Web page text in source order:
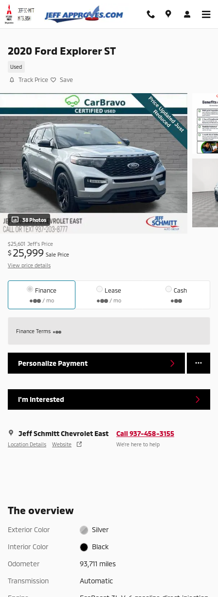
Skip to main content
2020 Ford Explorer ST
Used
Track Price Save
38 Photos
$25,601 Jeff's Price
$ 25,999 Sale Price
View price details
Finance
/ mo
Lease
/ mo
Cash
Finance Terms
Personalize Payment
I'm Interested
Jeff Schmitt Chevrolet East
Location Details Website
Call 937-458-3155
We’re here to help
The overview
Exterior Color Silver
Interior Color Black
Odometer 93,711 miles
Transmission Automatic